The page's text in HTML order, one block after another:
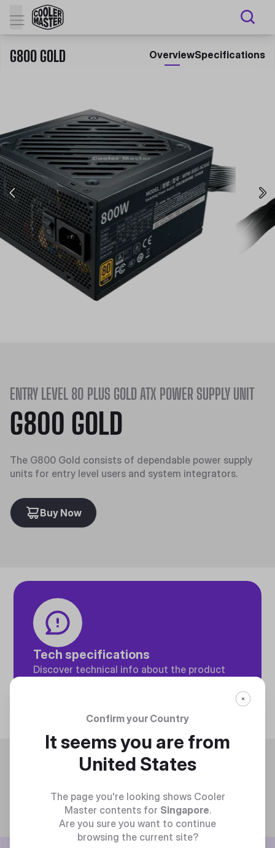
G800 GOLD OverviewSpecifications
ENTRY LEVEL 80 PLUS GOLD ATX POWER SUPPLY UNIT
G800 GOLD
The G800 Gold consists of dependable power supply
units for entry level users and system integrators.
Buy Now
Tech specifications
Discover technical info about the product
Confirm your Country
It seems you are from
United States
The page you're looking shows Cooler
Master contents for Singapore.
Are you sure you want to continue
browsing the current site?